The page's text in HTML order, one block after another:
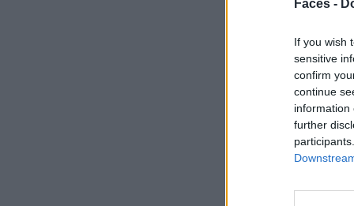
Faces -
If you wish
sensitive
confirm
continue
information
further